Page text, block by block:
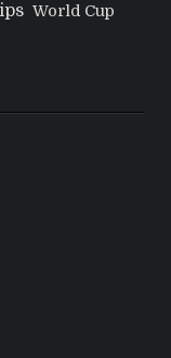
World Cup